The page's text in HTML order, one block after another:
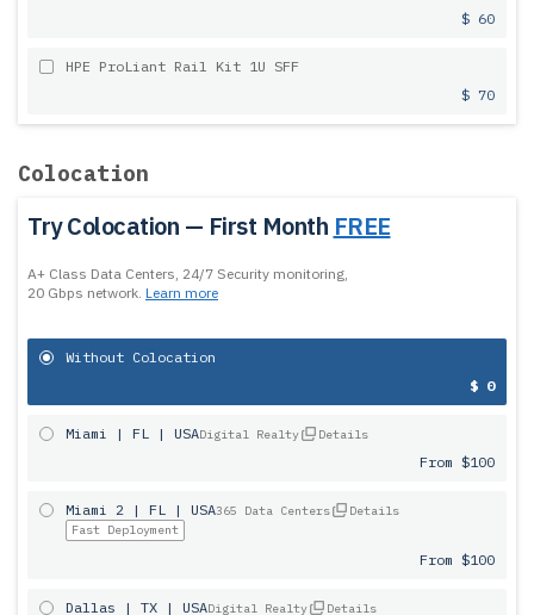
$ 60
HPE ProLiant Rail Kit 1U SFF
$ 70
Colocation
Try Colocation — First Month FREE
A+ Class Data Centers, 24/7 Security monitoring,
20 Gbps network. Learn more
Without Colocation
$ 0
Miami | FL | USADigital Realty Details
From $100
Miami 2 | FL | USA365 Data Centers
Details
Fast Deployment
From $100
Dallas | TX | USADigital Realty Details